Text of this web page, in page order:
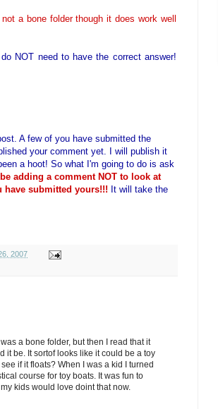
a bone folder though it does work well
NOT need to have the correct answer!
A few of you have submitted the
your comment yet. I will publish it
a hoot! So what I'm going to do is ask
adding a comment NOT to look at
submitted yours!!! It will take the
2007
a bone folder, but then I read that it
it be. It sortof looks like it could be a toy
if it floats? When I was a kid I turned
course for toy boats. It was fun to
kids would love doint that now.